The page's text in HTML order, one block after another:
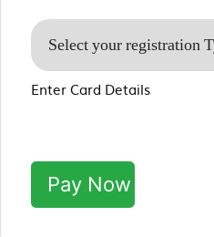
Enter Card Details
Pay Now